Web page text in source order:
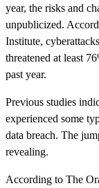
year, the risks and
unpublicized.
Institute,
threatened at least
past year.
Previous studies
experienced some
data breach. The
revealing.
According to The